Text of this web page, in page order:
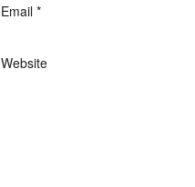
Email *
Website